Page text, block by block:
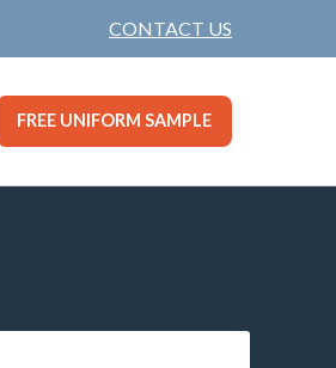
CONTACT US
FREE UNIFORM SAMPLE